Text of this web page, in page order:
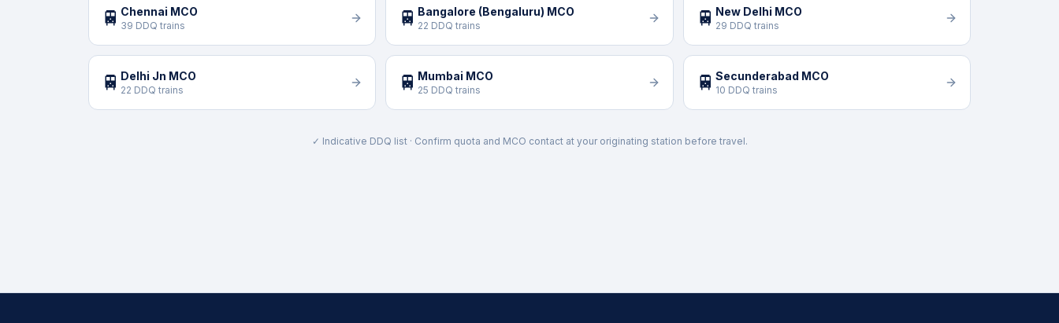
🚆 Chennai MCO
39 DDQ trains 🚆 Bangalore (Bengaluru) MCO
22 DDQ trains 🚆 New Delhi MCO
29 DDQ trains
🚆 Delhi Jn MCO
22 DDQ trains 🚆 Mumbai MCO
25 DDQ trains 🚆 Secunderabad MCO
10 DDQ trains
✓ Indicative DDQ list · Confirm quota and MCO contact at your originating station before travel.